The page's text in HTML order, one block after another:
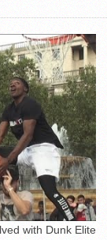
with Dunk Elite